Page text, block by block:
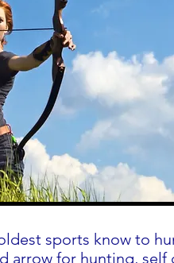
sports know to
arrow for hunting,